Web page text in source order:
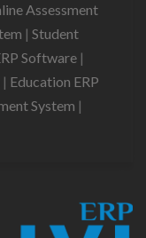
Assessment
| Student
Software |
| Education ERP
System |